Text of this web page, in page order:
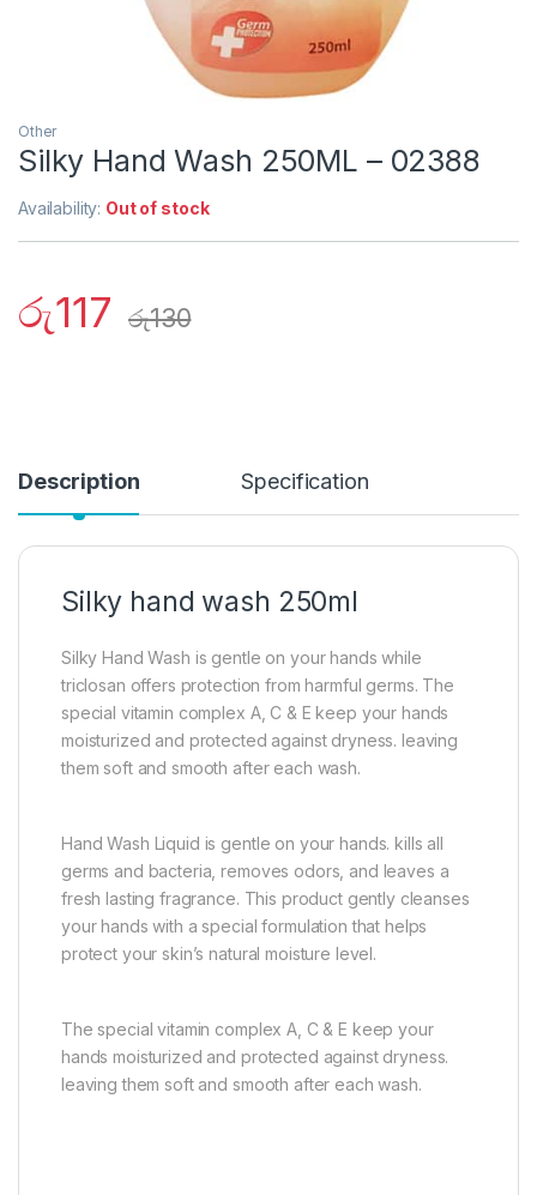
Other
Silky Hand Wash 250ML – 02388
Availability: Out of stock
රු117 රු130
Description Specification
Silky hand wash 250ml
Silky Hand Wash is gentle on your hands while
triclosan offers protection from harmful germs. The
special vitamin complex A, C & E keep your hands
moisturized and protected against dryness. leaving
them soft and smooth after each wash.
Hand Wash Liquid is gentle on your hands. kills all
germs and bacteria, removes odors, and leaves a
fresh lasting fragrance. This product gently cleanses
your hands with a special formulation that helps
protect your skin’s natural moisture level.
The special vitamin complex A, C & E keep your
hands moisturized and protected against dryness.
leaving them soft and smooth after each wash.